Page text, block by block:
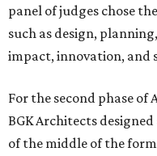
panel of judges chose
such as design,
impact, innovation, and
For the second phase
BGK Architects
of the middle of the